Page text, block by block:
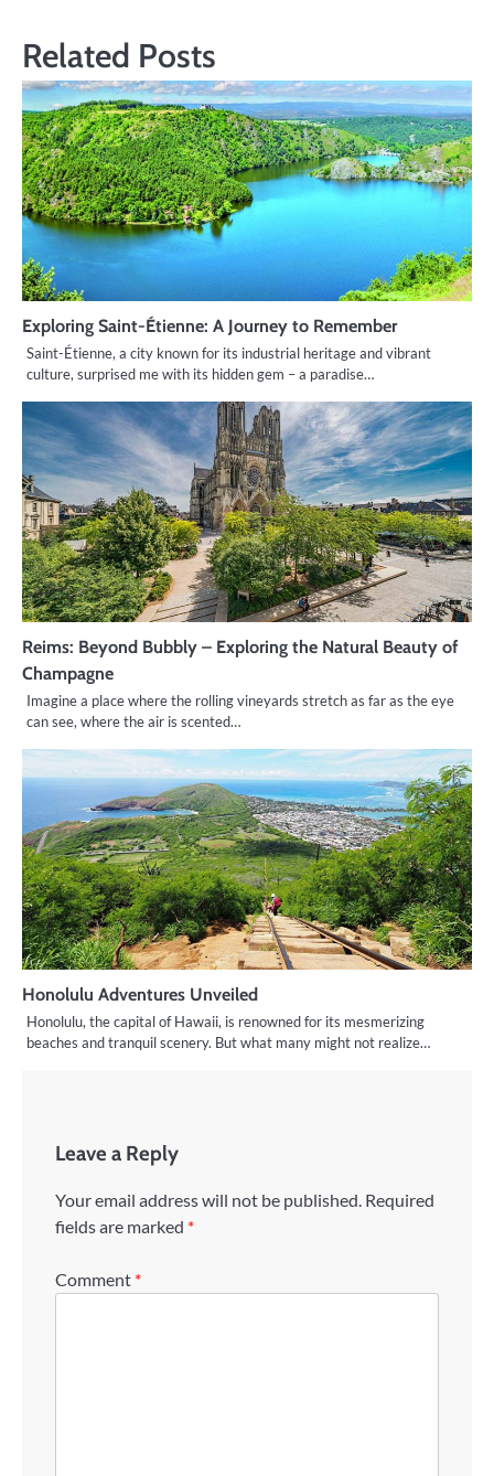
Related Posts
Exploring Saint-Étienne: A Journey to Remember
Saint-Étienne, a city known for its industrial heritage and vibrant
culture, surprised me with its hidden gem – a paradise…
Reims: Beyond Bubbly – Exploring the Natural Beauty of
Champagne
Imagine a place where the rolling vineyards stretch as far as the eye
can see, where the air is scented…
Honolulu Adventures Unveiled
Honolulu, the capital of Hawaii, is renowned for its mesmerizing
beaches and tranquil scenery. But what many might not realize…
Leave a Reply
Your email address will not be published. Required
fields are marked *
Comment *